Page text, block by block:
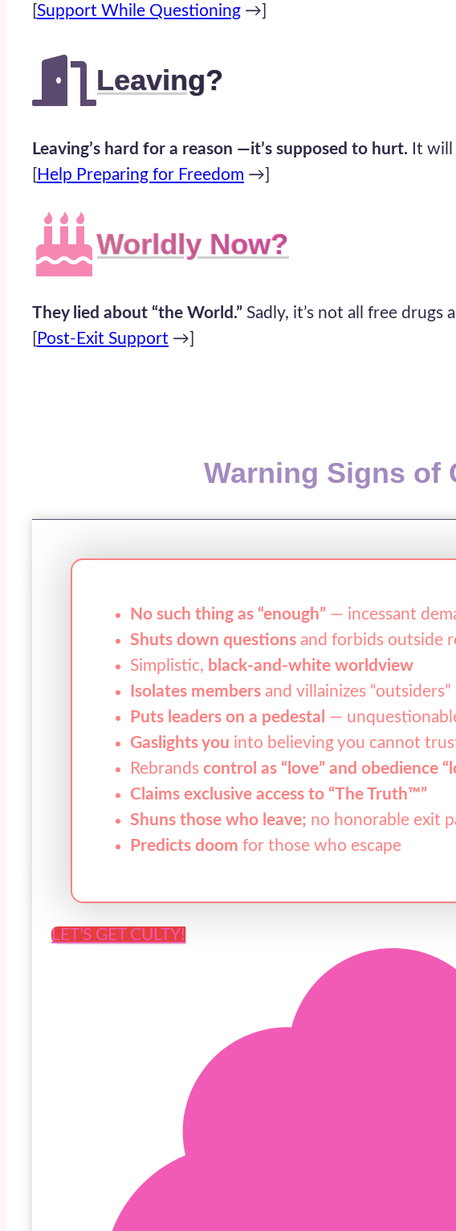
Support While Questioning →]
Leaving?
Leaving’s hard for a reason —it’s supposed to hurt. It
[Help Preparing for Freedom →]
Worldly Now?
They lied about “the World.” Sadly, it’s not all free
[Post-Exit Support →]
Warning Signs of
No such thing as “enough” — incessant
Shuts down questions and forbids outside
Simplistic, black-and-white worldview
Isolates members and villainizes “outsiders”
Puts leaders on a pedestal —
Gaslights you into believing you cannot
Rebrands control as “love” and obedience
Claims exclusive access to “The Truth™”
Shuns those who leave; no honorable exit
Predicts doom for those who escape
LET’S GET CULTY!